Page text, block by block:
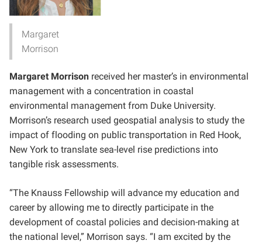
Margaret
Morrison
Margaret Morrison received her master’s in environmental
management with a concentration in coastal
environmental management from Duke University.
Morrison’s research used geospatial analysis to study the
impact of flooding on public transportation in Red Hook,
New York to translate sea-level rise predictions into
tangible risk assessments.
“The Knauss Fellowship will advance my education and
career by allowing me to directly participate in the
development of coastal policies and decision-making at
the national level,” Morrison says. “I am excited by the